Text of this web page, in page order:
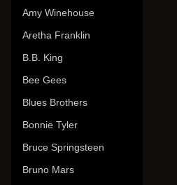
Amy Winehouse
Aretha Franklin
B.B. King
Bee Gees
Blues Brothers
Bonnie Tyler
Bruce Springsteen
Bruno Mars